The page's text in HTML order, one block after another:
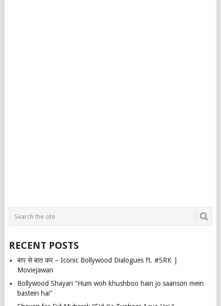
RECENT POSTS
बाप से बात कर – Iconic Bollywood Dialogues ft. #SRK |
MovieJawan
Bollywood Shayari “Hum woh khushboo hain jo saanson mein
bastein hai”